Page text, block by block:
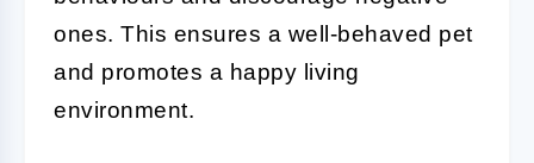
ones. This ensures a well-behaved pet
and promotes a happy living
environment.